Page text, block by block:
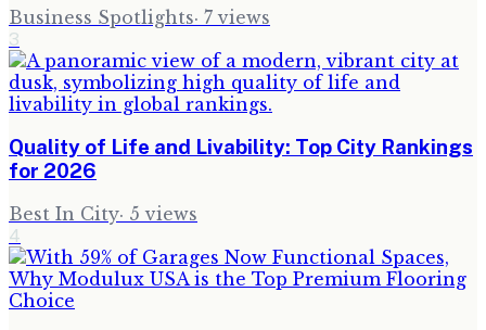
Business Spotlights· 7 views
3
Quality of Life and Livability: Top City Rankings
for 2026
Best In City· 5 views
4